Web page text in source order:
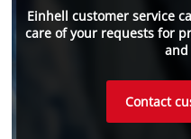
Einhell customer service
care of your requests for
Contact